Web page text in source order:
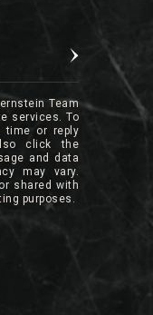
Team
services. To
time or reply
click the
and data
may vary.